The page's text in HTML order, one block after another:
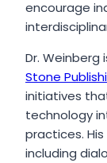
encourage
Dr.
Stone
initiatives
technology
practices.
including